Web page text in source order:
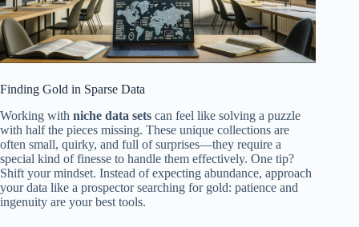
Finding Gold in Sparse Data
Working with niche data sets can feel like solving a puzzle
with half the pieces missing. These unique collections are
often small, quirky, and full of surprises—they require a
special kind of finesse to handle them effectively. One tip?
Shift your mindset. Instead of expecting abundance, approach
your data like a prospector searching for gold: patience and
ingenuity are your best tools.